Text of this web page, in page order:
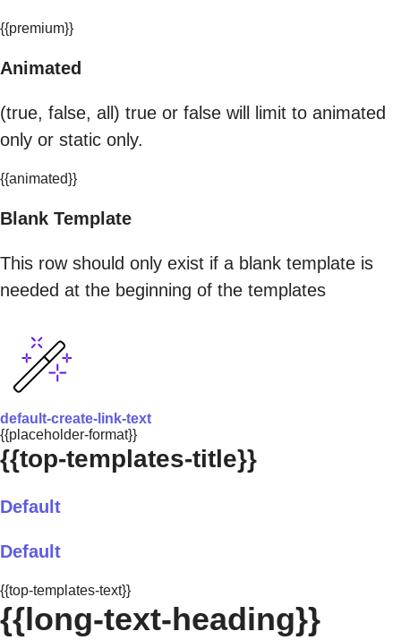
{{premium}}
Animated
(true, false, all) true or false will limit to animated
only or static only.
{{animated}}
Blank Template
This row should only exist if a blank template is
needed at the beginning of the templates
default-create-link-text
{{placeholder-format}}
{{top-templates-title}}
Default
Default
{{top-templates-text}}
{{long-text-heading}}